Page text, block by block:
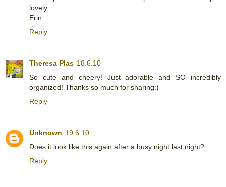
lovely...
Erin
Reply
Theresa Plas 18.6.10
So cute and cheery! Just adorable and SO incredibly
organized! Thanks so much for sharing:)
Reply
Unknown 19.6.10
Does it look like this again after a busy night last night?
Reply